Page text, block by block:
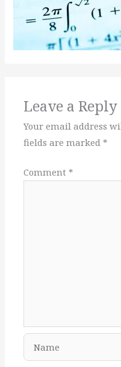
Leave a Reply
Your email address
fields are marked *
Comment *
Name